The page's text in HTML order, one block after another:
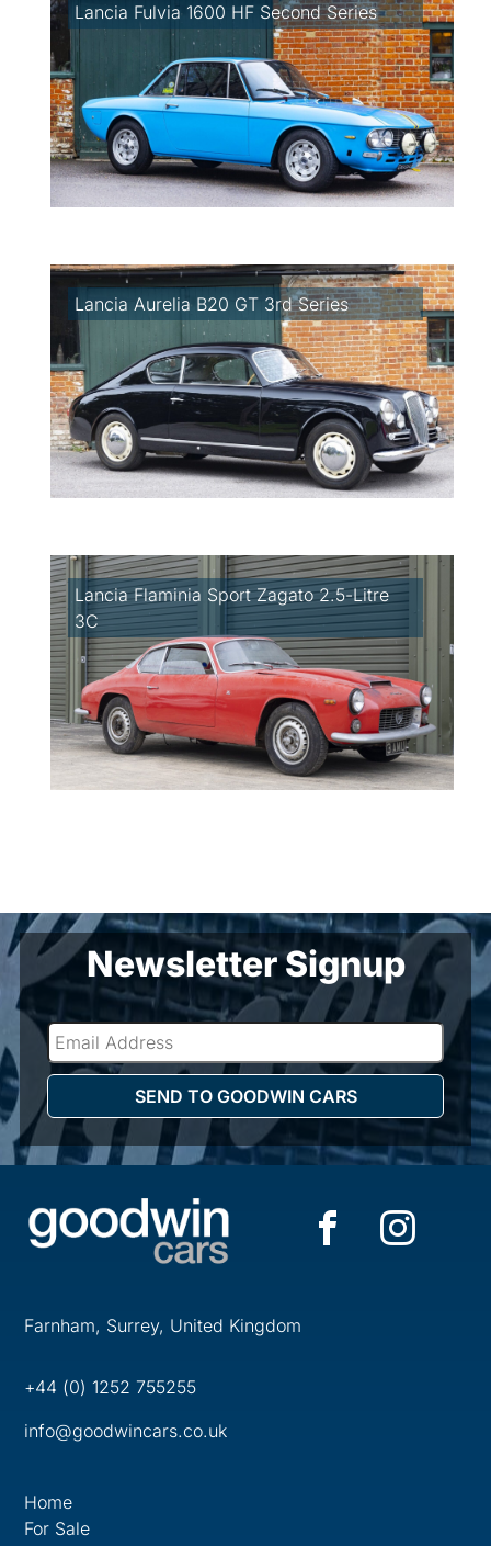
Lancia Fulvia 1600 HF Second Series
Lancia Aurelia B20 GT 3rd Series
Lancia Flaminia Sport Zagato 2.5-Litre
3C
Newsletter Signup
Farnham, Surrey, United Kingdom
+44 (0) 1252 755255
info@goodwincars.co.uk
Home
For Sale